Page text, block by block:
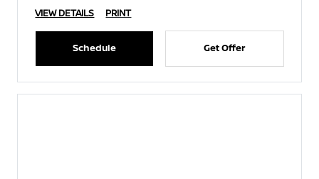
VIEW DETAILS
PRINT
Schedule Get Offer